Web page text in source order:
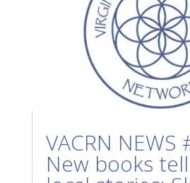
VACRN NEWS
New books